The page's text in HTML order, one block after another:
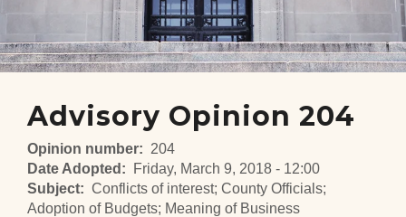
Advisory Opinion 204
Opinion number
204
Date Adopted
Friday, March 9, 2018 - 12:00
Subject
Conflicts of interest; County Officials;
Adoption of Budgets; Meaning of Business